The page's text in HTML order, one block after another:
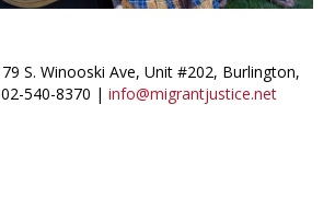
S. Winooski Ave, Unit #202, Burlington,
540-8370 | info@migrantjustice.net